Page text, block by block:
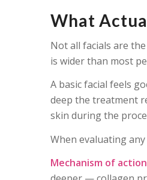
What
Not all facials are
is wider than most
A basic facial feels
deep the treatment
skin during the
When evaluating
Mechanism of